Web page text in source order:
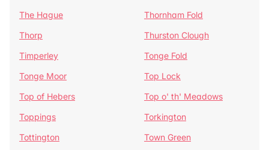
The Hague
Thornham Fold
Thorp
Thurston Clough
Timperley
Tonge Fold
Tonge Moor
Top Lock
Top of Hebers
Top o' th' Meadows
Toppings
Torkington
Tottington
Town Green